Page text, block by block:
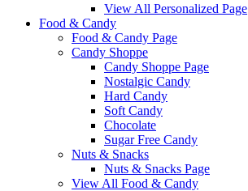
View All Personalized Page
Food & Candy
Food & Candy Page
Candy Shoppe
Candy Shoppe Page
Nostalgic Candy
Hard Candy
Soft Candy
Chocolate
Sugar Free Candy
Nuts & Snacks
Nuts & Snacks Page
View All Food & Candy